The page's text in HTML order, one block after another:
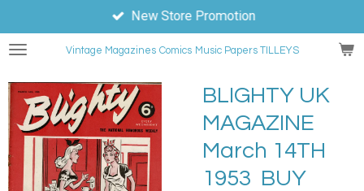
to
main
Vintage Magazines Comics Music Papers TILLEYS
New Store Promotion
BLIGHTY UK
MAGAZINE
March 14TH
1953 BUY